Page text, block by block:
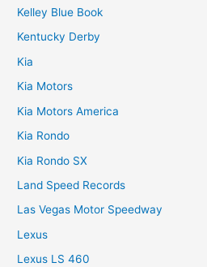
Kelley Blue Book
Kentucky Derby
Kia
Kia Motors
Kia Motors America
Kia Rondo
Kia Rondo SX
Land Speed Records
Las Vegas Motor Speedway
Lexus
Lexus LS 460